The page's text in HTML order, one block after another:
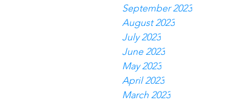
September 2023
August 2023
July 2023
June 2023
May 2023
April 2023
March 2023